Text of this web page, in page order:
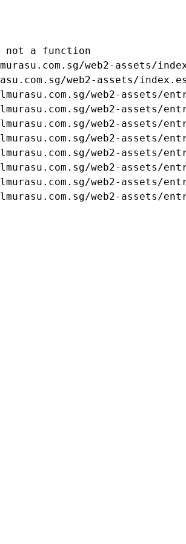
not a function
web2-assets/
web2-assets/
web2-assets/
web2-assets/
web2-assets/
web2-assets/
web2-assets/
web2-assets/
web2-assets/
web2-assets/